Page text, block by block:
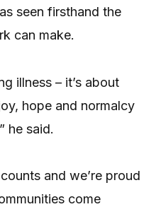
seen firsthand the
can make.
illness – it’s about
hope and normalcy
he said.
and we’re proud
come